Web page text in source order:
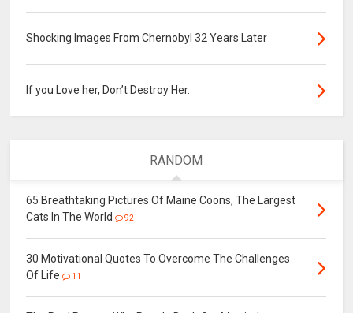
Shocking Images From Chernobyl 32 Years Later
If you Love her, Don’t Destroy Her.
RANDOM
65 Breathtaking Pictures Of Maine Coons, The Largest
Cats In The World
92
30 Motivational Quotes To Overcome The Challenges
Of Life
11